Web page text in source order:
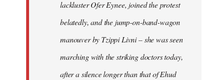
lackluster Ofer Eynee, joined the protest
belatedly, and the jump-on-band-wagon
manouver by Tzippi Livni – she was seen
marching with the striking doctors today,
after a silence longer than that of Ehud